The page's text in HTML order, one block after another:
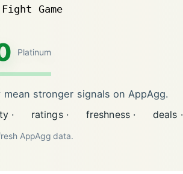
Game
Platinum
stronger signals on AppAgg.
· ratings · freshness · deals ·
AppAgg data.